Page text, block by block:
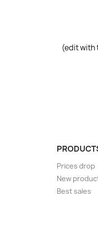
(edit with
Prices drop
New
Best sales